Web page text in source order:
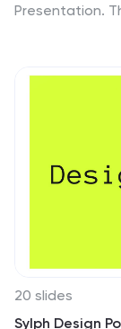
Presentation.
zoning steps,
20 slides
Sylph Design